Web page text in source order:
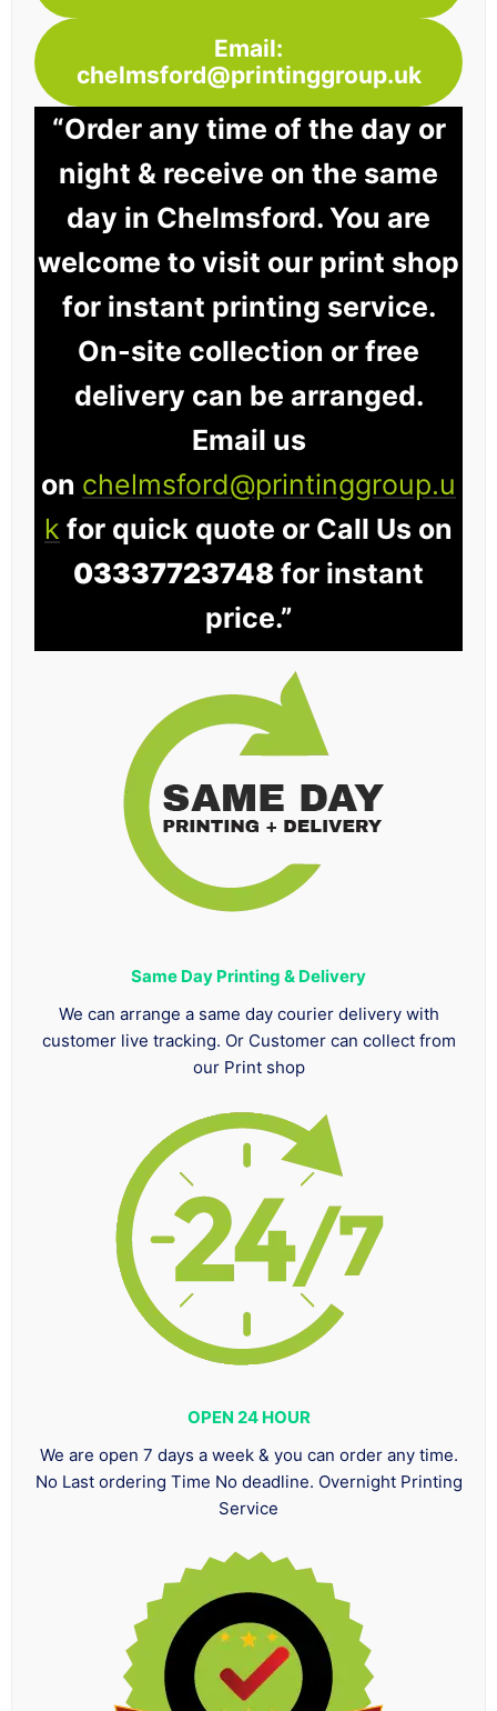
Email:
chelmsford@printinggroup.uk
“Order any time of the day or
night & receive on the same
day in Chelmsford. You are
welcome to visit our print shop
for instant printing service.
On-site collection or free
delivery can be arranged.
Email us
on chelmsford@printinggroup.u
k for quick quote or Call Us on
03337723748 for instant
price.”
Same Day Printing & Delivery
We can arrange a same day courier delivery with
customer live tracking. Or Customer can collect from
our Print shop
OPEN 24 HOUR
We are open 7 days a week & you can order any time.
No Last ordering Time No deadline. Overnight Printing
Service